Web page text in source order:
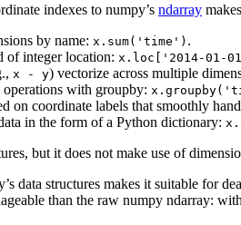
indexes to numpy’s ndarray
by name: x.sum('time') .
of integer location: x.loc['2014-01-
x - y) vectorize across multiple
with groupby:
on coordinate labels that smoothly
in the form of a Python dictionary:
but it does not make use of
data structures makes it suitable for
than the raw numpy ndarray: